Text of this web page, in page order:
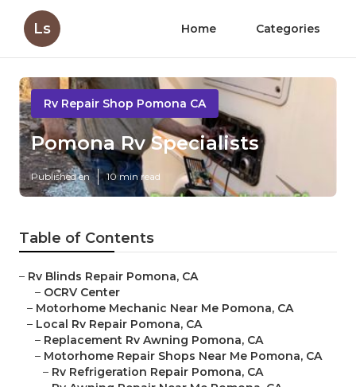
Ls Home Categories
Rv Repair Shop Pomona CA
Pomona Rv Specialists
Published en 10 min read
Table of Contents
– Rv Blinds Repair Pomona, CA
– OCRV Center
– Motorhome Mechanic Near Me Pomona, CA
– Local Rv Repair Pomona, CA
– Replacement Rv Awning Pomona, CA
– Motorhome Repair Shops Near Me Pomona, CA
– Rv Refrigeration Repair Pomona, CA